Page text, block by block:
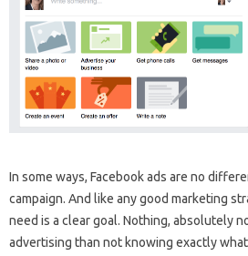
In some ways, Facebook ads are no
campaign. And like any good marketing
need is a clear goal. Nothing, absolutely
advertising than not knowing exactly